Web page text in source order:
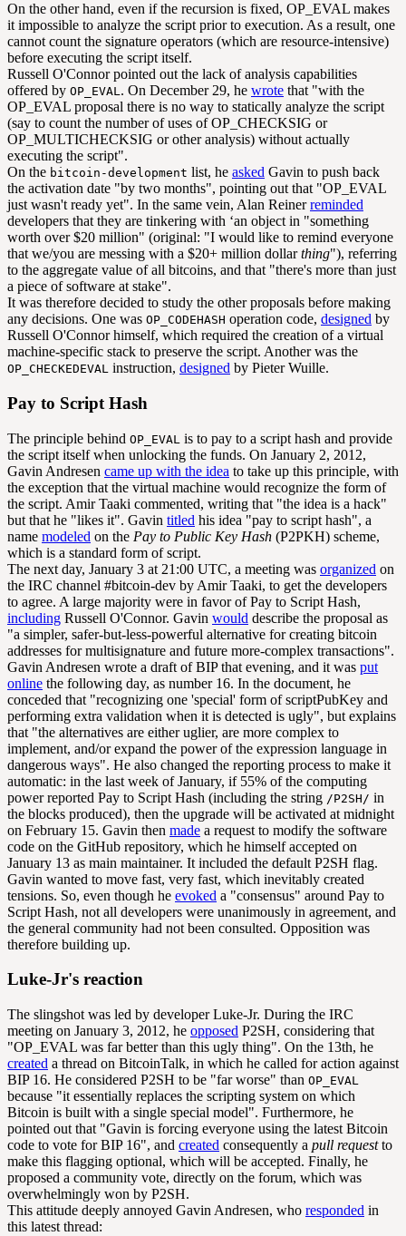
On the other hand, even if the recursion is fixed, OP_EVAL makes
it impossible to analyze the script prior to execution. As a result, one
cannot count the signature operators (which are resource-intensive)
before executing the script itself.
Russell O'Connor pointed out the lack of analysis capabilities
offered by OP_EVAL. On December 29, he wrote that "with the
OP_EVAL proposal there is no way to statically analyze the script
(say to count the number of uses of OP_CHECKSIG or
OP_MULTICHECKSIG or other analysis) without actually
executing the script".
On the bitcoin-development list, he asked Gavin to push back
the activation date "by two months", pointing out that "OP_EVAL
just wasn't ready yet". In the same vein, Alan Reinerreminded
developers that they are tinkering with ‘an object in "something
worth over $20 million" (original: "I would like to remind everyone
that we/you are messing with a $20+ million dollarthing"), referring
to the aggregate value of all bitcoins, and that "there's more than just
a piece of software at stake".
It was therefore decided to study the other proposals before making
any decisions. One was OP_CODEHASH operation code, designed by
Russell O'Connor himself, which required the creation of a virtual
machine-specific stack to preserve the script. Another was the
OP_CHECKEDEVAL instruction, designed by Pieter Wuille.
Pay to Script Hash
The principle behind OP_EVAL is to pay to a script hash and provide
the script itself when unlocking the funds. On January 2, 2012,
Gavin Andresen came up with the idea to take up this principle, with
the exception that the virtual machine would recognize the form of
the script. Amir Taaki commented, writing that "the idea is a hack"
but that he "likes it". Gavin titled his idea "pay to script hash", a
name modeled on the Pay to Public Key Hash (P2PKH) scheme,
which is a standard form of script.
The next day, January 3 at 21:00 UTC, a meeting was organized on
the IRC channel #bitcoin-dev by Amir Taaki, to get the developers
to agree. A large majority were in favor of Pay to Script Hash,
including Russell O'Connor. Gavin would describe the proposal as
"a simpler, safer-but-less-powerful alternative for creating bitcoin
addresses for multisignature and future more-complex transactions".
Gavin Andresen wrote a draft of BIP that evening, and it was put
online the following day, as number 16. In the document, he
conceded that "recognizing one 'special' form of scriptPubKey and
performing extra validation when it is detected is ugly", but explains
that "the alternatives are either uglier, are more complex to
implement, and/or expand the power of the expression language in
dangerous ways". He also changed the reporting process to make it
automatic: in the last week of January, if 55% of the computing
power reported Pay to Script Hash (including the string /P2SH/ in
the blocks produced), then the upgrade will be activated at midnight
on February 15. Gavin then made a request to modify the software
code on the GitHub repository, which he himself accepted on
January 13 as main maintainer. It included the default P2SH flag.
Gavin wanted to move fast, very fast, which inevitably created
tensions. So, even though he evoked a "consensus" around Pay to
Script Hash, not all developers were unanimously in agreement, and
the general community had not been consulted. Opposition was
therefore building up.
Luke-Jr's reaction
The slingshot was led by developer Luke-Jr. During the IRC
meeting on January 3, 2012, he opposed P2SH, considering that
"OP_EVAL was far better than this ugly thing". On the 13th, he
created a thread on BitcoinTalk, in which he called for action against
BIP 16. He considered P2SH to be "far worse" than OP_EVAL
because "it essentially replaces the scripting system on which
Bitcoin is built with a single special model". Furthermore, he
pointed out that "Gavin is forcing everyone using the latest Bitcoin
code to vote for BIP 16", and created consequently a pull requestto
make this flagging optional, which will be accepted. Finally, he
proposed a community vote, directly on the forum, which was
overwhelmingly won by P2SH.
This attitude deeply annoyed Gavin Andresen, who responded in
this latest thread: